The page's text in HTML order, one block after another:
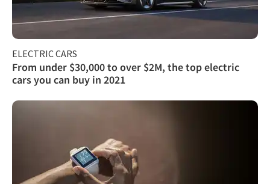
ELECTRIC CARS
From under $30,000 to over $2M, the top electric
cars you can buy in 2021